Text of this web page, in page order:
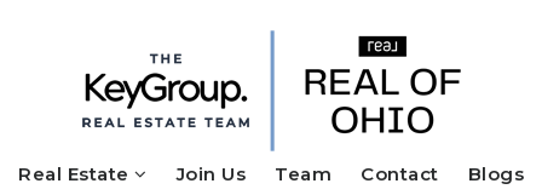
Real Estate Join Us Team Contact Blogs